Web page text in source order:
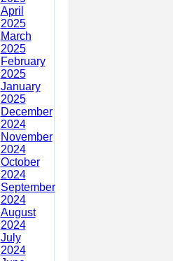
April
2025
March
2025
February
2025
January
2025
December
2024
November
2024
October
2024
September
2024
August
2024
July
2024